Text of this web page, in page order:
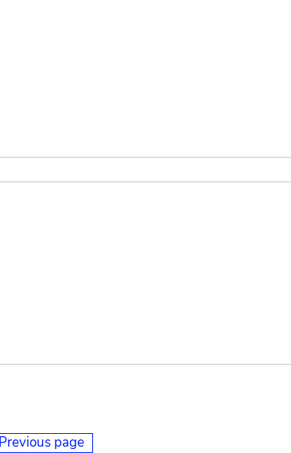
Previous page